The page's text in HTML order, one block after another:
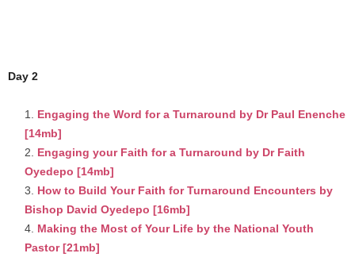
Day 2
Engaging the Word for a Turnaround by Dr Paul Enenche
[14mb]
Engaging your Faith for a Turnaround by Dr Faith
Oyedepo [14mb]
How to Build Your Faith for Turnaround Encounters by
Bishop David Oyedepo [16mb]
Making the Most of Your Life by the National Youth
Pastor [21mb]